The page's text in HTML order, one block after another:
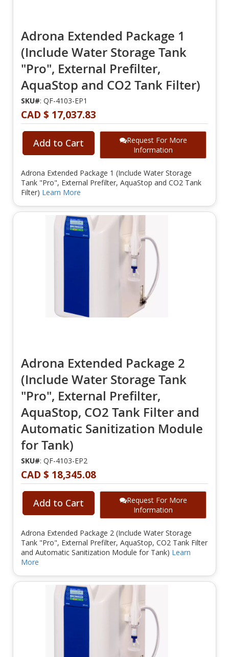
Adrona Extended Package 1
(Include Water Storage Tank
"Pro", External Prefilter,
AquaStop and CO2 Tank Filter)
SKU#: QF-4103-EP1
CAD $ 17,037.83
Add to Cart
Request For More
Information
Adrona Extended Package 1 (Include Water Storage
Tank "Pro", External Prefilter, AquaStop and CO2 Tank
Filter) Learn More
Adrona Extended Package 2
(Include Water Storage Tank
"Pro", External Prefilter,
AquaStop, CO2 Tank Filter and
Automatic Sanitization Module
for Tank)
SKU#: QF-4103-EP2
CAD $ 18,345.08
Add to Cart
Request For More
Information
Adrona Extended Package 2 (Include Water Storage
Tank "Pro", External Prefilter, AquaStop, CO2 Tank Filter
and Automatic Sanitization Module for Tank) Learn
More